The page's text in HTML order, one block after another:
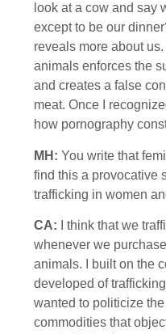
look at a cow and say
except to be our
reveals more about
animals enforces the
and creates a false
meat. Once I
how pornography
MH: You write that
find this a provocative
trafficking in women
CA: I think that we
whenever we
animals. I built on the
developed of
wanted to politicize
commodities that